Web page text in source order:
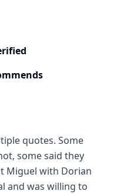
quotes. Some
some said they
Miguel with Dorian
and was willing to